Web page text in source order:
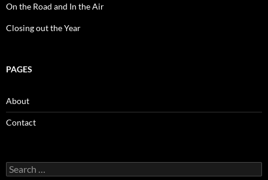
On the Road and In the Air
Closing out the Year
PAGES
About
Contact
Search
for: